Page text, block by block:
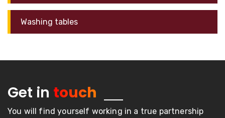
Washing tables
Get in touch
You will find yourself working in a true partnership